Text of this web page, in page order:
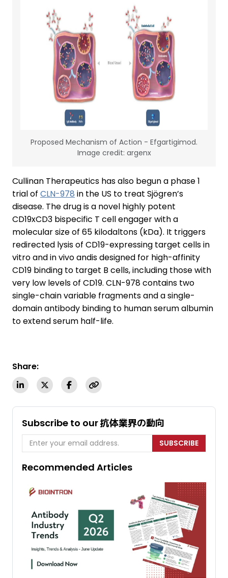
Proposed Mechanism of Action - Efgartigimod.
Image credit: argenx
Cullinan Therapeutics has also begun a phase 1
trial of CLN-978 in the US to treat Sjögren’s
disease. The drug is a novel highly potent
CD19xCD3 bispecific T cell engager with a
molecular size of 65 kilodaltons (kDa). It triggers
redirected lysis of CD19-expressing target cells in
vitro and in vivo andis designed for high-affinity
CD19 binding to target B cells, including those with
very low levels of CD19. CLN-978 contains two
single-chain variable fragments and a single-
domain antibody binding to human serum albumin
to extend serum half-life.
Share:
Subscribe to our 抗体業界の動向
SUBSCRIBE
Recommended Articles